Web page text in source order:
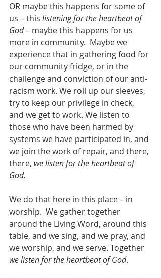
OR maybe this happens for some of
us – this listening for the heartbeat of
God – maybe this happens for us
more in community.  Maybe we
experience that in gathering food for
our community fridge, or in the
challenge and conviction of our anti-
racism work. We roll up our sleeves,
try to keep our privilege in check,
and we get to work. We listen to
those who have been harmed by
systems we have participated in, and
we join the work of repair, and there,
there, we listen for the heartbeat of
God.
We do that here in this place – in
worship.  We gather together
around the Living Word, around this
table, and we sing, and we pray, and
we worship, and we serve. Together
we listen for the heartbeat of God.